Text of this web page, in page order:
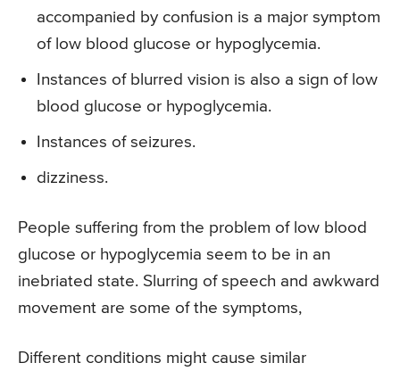
accompanied by confusion is a major symptom
of low blood glucose or hypoglycemia.
Instances of blurred vision is also a sign of low
blood glucose or hypoglycemia.
Instances of seizures.
dizziness.
People suffering from the problem of low blood
glucose or hypoglycemia seem to be in an
inebriated state. Slurring of speech and awkward
movement are some of the symptoms,
Different conditions might cause similar